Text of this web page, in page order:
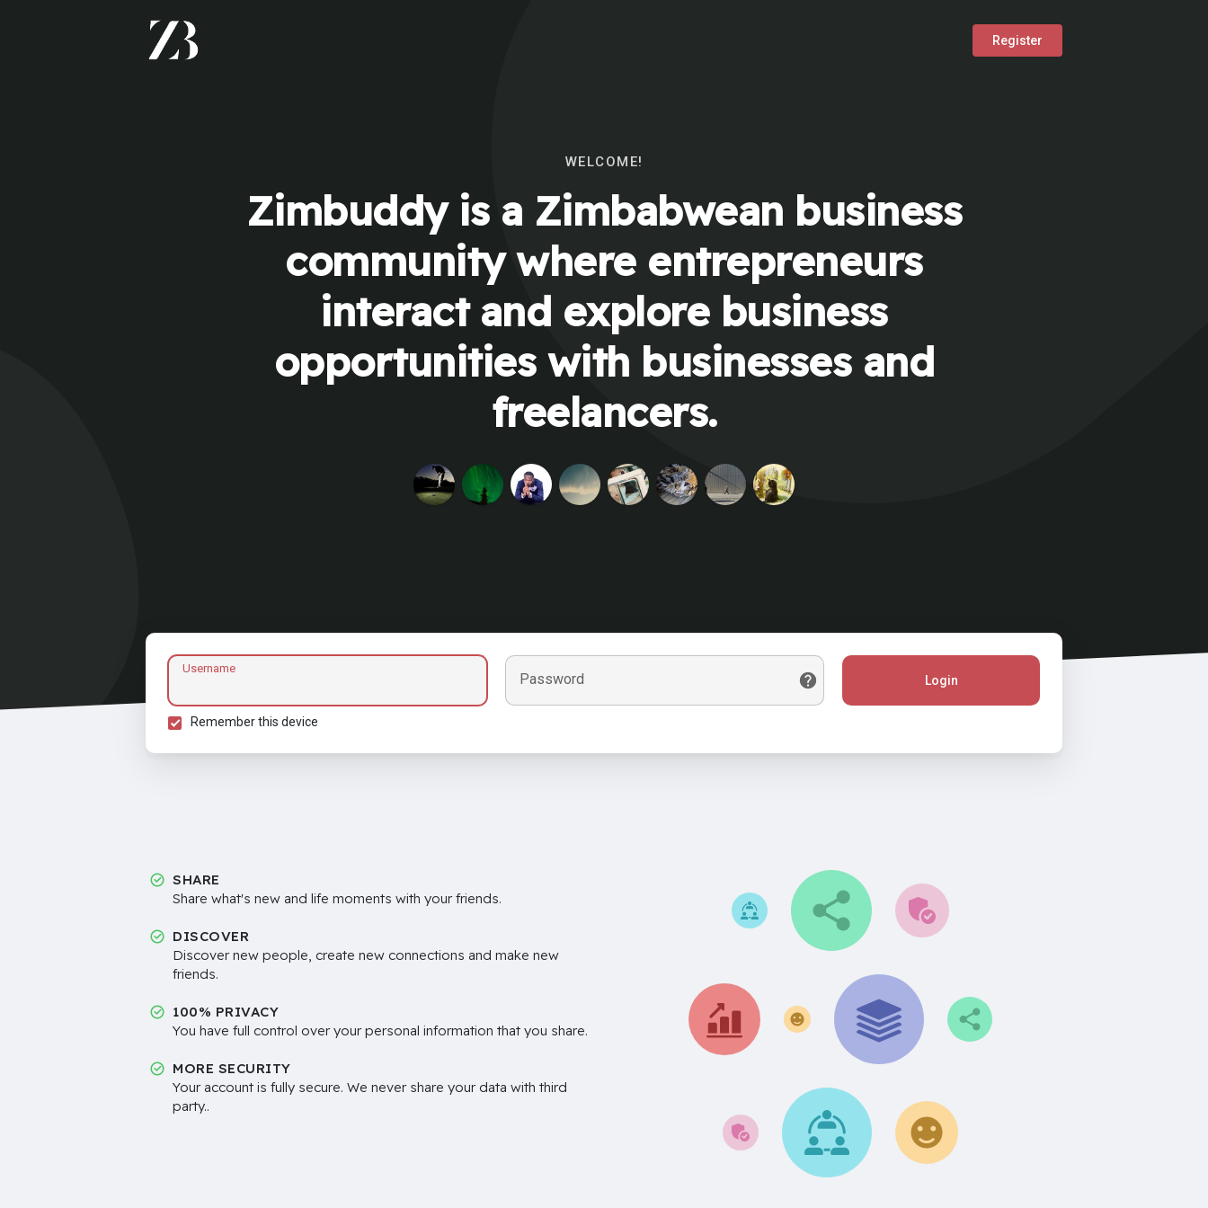
Register
WELCOME!
Zimbuddy is a Zimbabwean business
community where entrepreneurs
interact and explore business
opportunities with businesses and
freelancers.
Username
Password Login
Remember this device
SHARE
Share what's new and life moments with your friends.
DISCOVER
Discover new people, create new connections and make new
friends.
100% PRIVACY
You have full control over your personal information that you share.
MORE SECURITY
Your account is fully secure. We never share your data with third
party..